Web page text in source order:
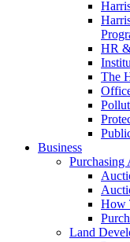
HR
The
Business
Purchasing
How
Land